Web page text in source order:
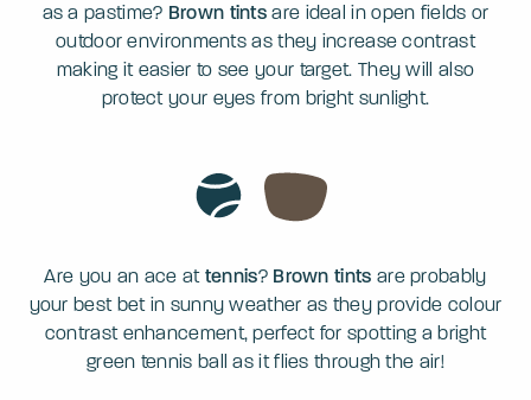
as a pastime? Brown tints are ideal in open fields or
outdoor environments as they increase contrast
making it easier to see your target. They will also
protect your eyes from bright sunlight.
Are you an ace at tennis? Brown tints are probably
your best bet in sunny weather as they provide colour
contrast enhancement, perfect for spotting a bright
green tennis ball as it flies through the air!